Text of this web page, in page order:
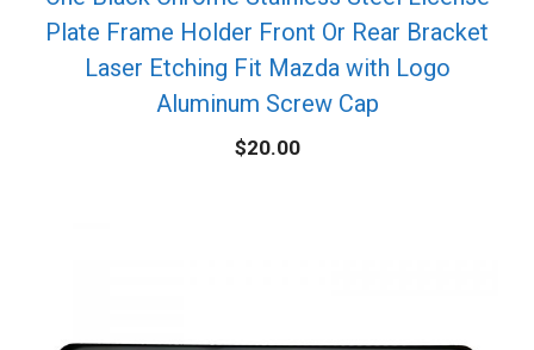
Plate Frame Holder Front Or Rear Bracket
Laser Etching Fit Mazda with Logo
Aluminum Screw Cap
$20.00